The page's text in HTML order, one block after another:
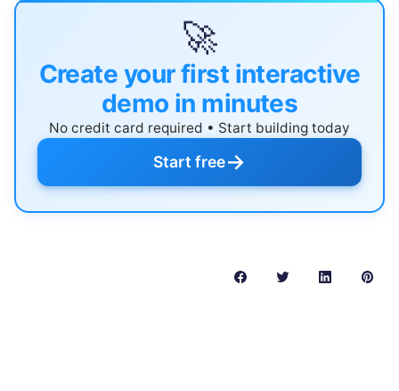
🚀
Create your first interactive
demo in minutes
No credit card required • Start building today
Start free→